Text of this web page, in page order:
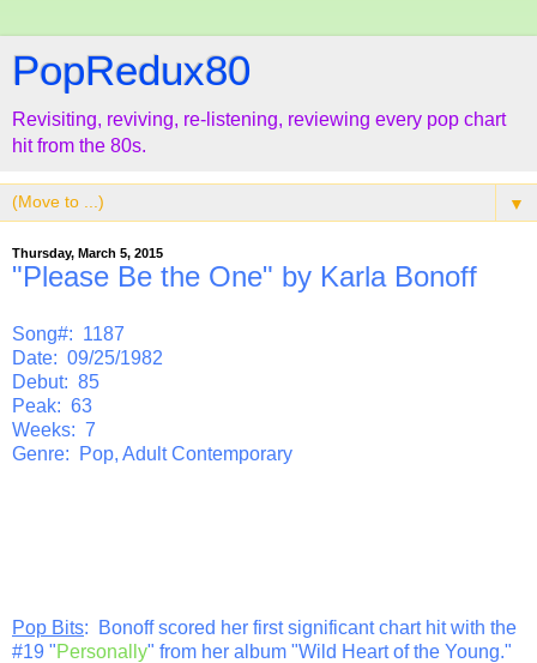
PopRedux80
Revisiting, reviving, re-listening, reviewing every pop chart
hit from the 80s.
▼
Thursday, March 5, 2015
"Please Be the One" by Karla Bonoff
Song#: 1187
Date: 09/25/1982
Debut: 85
Peak: 63
Weeks: 7
Genre: Pop, Adult Contemporary
Pop Bits: Bonoff scored her first significant chart hit with the
#19 "Personally" from her album "Wild Heart of the Young."